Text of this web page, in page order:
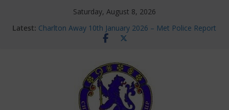
Saturday, August 8, 2026
Latest: Charlton Away 10th January 2026 – Met Police Report
Chelsea’s 2026/27 Women’s Super League fixtures
new contracts so far
Ticket Application Window information for members
Chelsea Supporters Tournament 2026